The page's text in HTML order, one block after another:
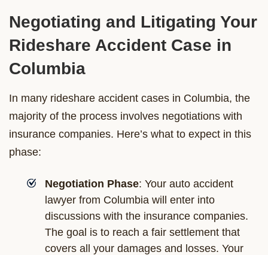
Negotiating and Litigating Your
Rideshare Accident Case in
Columbia
In many rideshare accident cases in Columbia, the
majority of the process involves negotiations with
insurance companies. Here’s what to expect in this
phase:
Negotiation Phase: Your auto accident
lawyer from Columbia will enter into
discussions with the insurance companies.
The goal is to reach a fair settlement that
covers all your damages and losses. Your